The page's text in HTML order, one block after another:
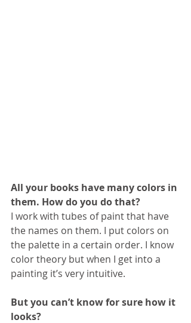
All your books have many colors in
them. How do you do that?
I work with tubes of paint that have
the names on them. I put colors on
the palette in a certain order. I know
color theory but when I get into a
painting it’s very intuitive.
But you can’t know for sure how it
looks?